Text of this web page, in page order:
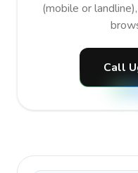
(mobile or
Call